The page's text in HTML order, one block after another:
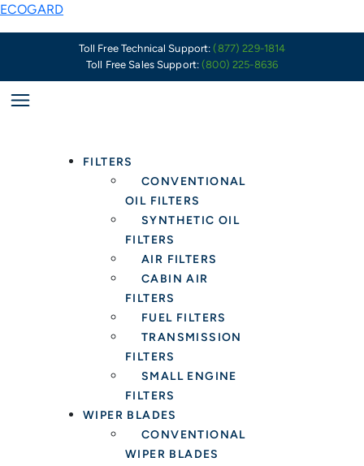
Skip
ECOGARD
Toll Free Technical Support:(877) 229-1814
Toll Free Sales Support:(800) 225-8636
FILTERS
CONVENTIONAL
OIL FILTERS
SYNTHETIC OIL
FILTERS
AIR FILTERS
CABIN AIR
FILTERS
FUEL FILTERS
TRANSMISSION
FILTERS
SMALL ENGINE
FILTERS
WIPER BLADES
CONVENTIONAL
WIPER BLADES
The
To
See